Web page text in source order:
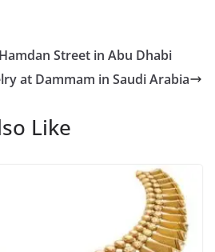
Street in Abu Dhabi
at Dammam in Saudi Arabia
Like